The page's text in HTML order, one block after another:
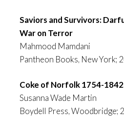
Saviors and Survivors:
War on Terror
Mahmood Mamdani
Pantheon Books, New York;
Coke of Norfolk 1754-
Susanna Wade Martin
Boydell Press, Woodbridge;